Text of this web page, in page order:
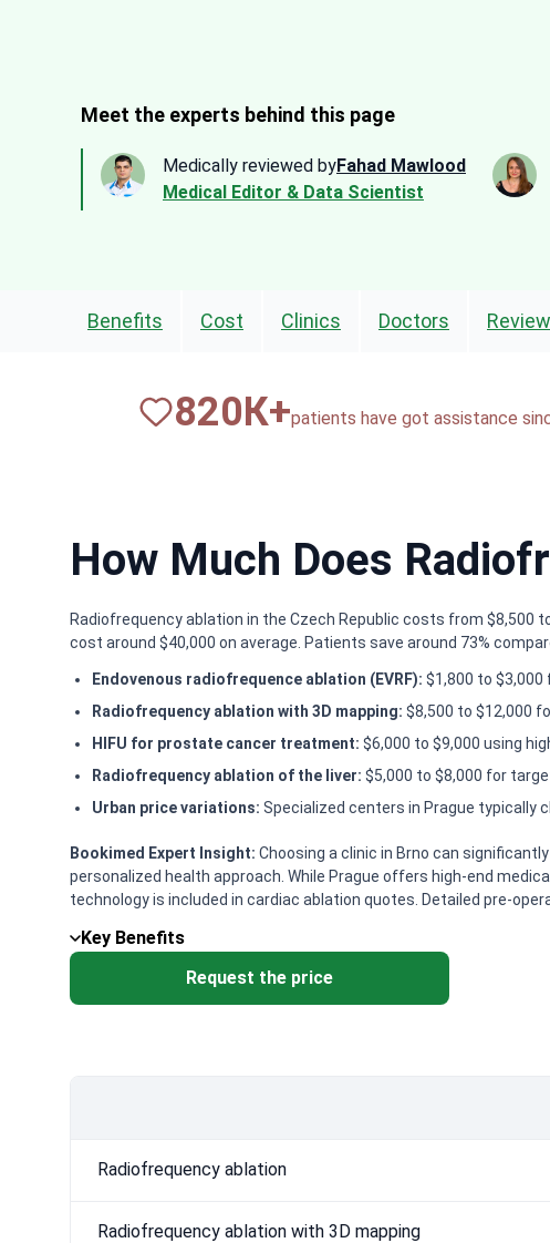
Meet the experts behind this page
Medically reviewed byFahad Mawlood
Medical Editor & Data Scientist
Benefits Cost Clinics Doctors
820К+patients have got assistance
How Much Does
Radiofrequency ablation in the Czech Republic costs from $8,500
cost around $40,000 on average. Patients save around 73%
Endovenous radiofrequence ablation (EVRF): $1,800 to
Radiofrequency ablation with 3D mapping: $8,500 to $12,000
HIFU for prostate cancer treatment: $6,000 to $9,000 using
Radiofrequency ablation of the liver: $5,000 to $8,000 for
Urban price variations: Specialized centers in Prague typically
Bookimed Expert Insight: Choosing a clinic in Brno can
personalized health approach. While Prague offers high-end
technology is included in cardiac ablation quotes. Detailed pre-
Key Benefits
Request the price
Radiofrequency ablation
Radiofrequency ablation with 3D mapping